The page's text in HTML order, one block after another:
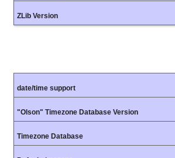
ZLib Version
date/time support
"Olson" Timezone Database Version
Timezone Database